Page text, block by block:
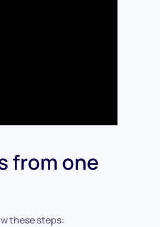
from one
these steps: